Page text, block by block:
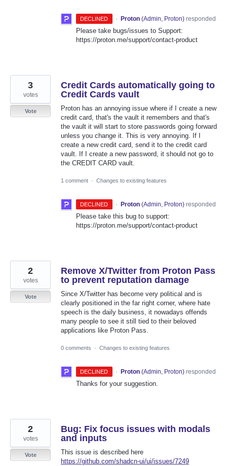
DECLINED · Proton (Admin, Proton)responded
Please take bugs/issues to Support:
https://proton.me/support/contact-product
Credit Cards automatically going to
Credit Cards vault
Proton has an annoying issue where if I create a new
credit card, that's the vault it remembers and that's
the vault it will start to store passwords going forward
unless you change it. This is very annoying. If I
create a new credit card, send it to the credit card
vault. If I create a new password, it should not go to
the CREDIT CARD vault.
3
votes
Vote
1 comment · Changes to existing features
DECLINED · Proton (Admin, Proton)responded
Please take this bug to support:
https://proton.me/support/contact-product
Remove X/Twitter from Proton Pass
to prevent reputation damage
Since X/Twitter has become very political and is
clearly positioned in the far right corner, where hate
speech is the daily business, it nowadays offends
many people to see it still tied to their beloved
applications like Proton Pass.
2
votes
Vote
0 comments · Changes to existing features
DECLINED · Proton (Admin, Proton)responded
Thanks for your suggestion.
Bug: Fix focus issues with modals
and inputs
This issue is described here
https://github.com/shadcn-ui/ui/issues/7249
2
votes
Vote